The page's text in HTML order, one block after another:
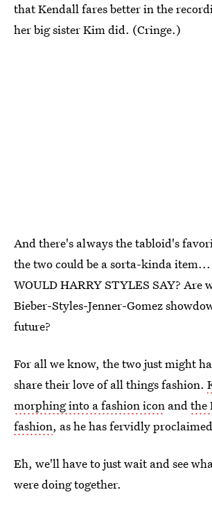
that Kendall fares better in the
her big sister Kim did. (Cringe.)
And there's always the tabloid's
the two could be a sorta-kinda
WOULD HARRY STYLES SAY? Are
Bieber-Styles-Jenner-Gomez
future?
For all we know, the two just might
share their love of all things fashion.
morphing into a fashion icon and the
fashion, as he has fervidly
Eh, we'll have to just wait and see
were doing together.